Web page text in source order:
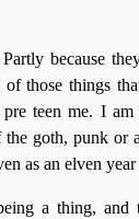
because
those things
teen me. I am
goth, punk or
as an elven
a thing, and